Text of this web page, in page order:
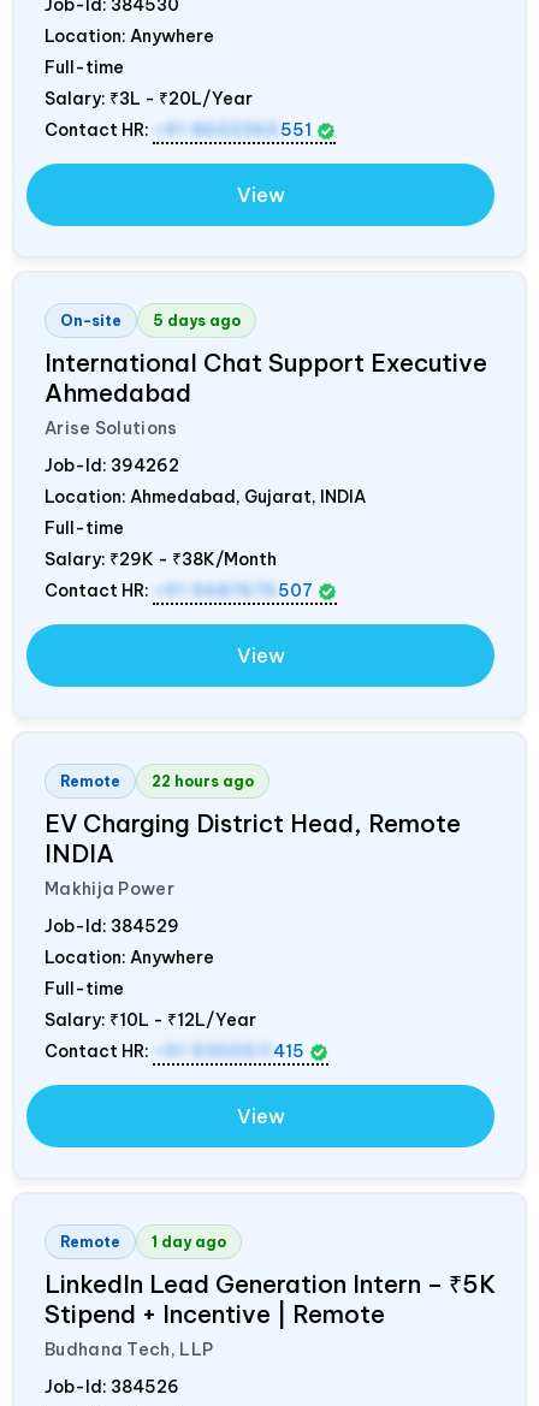
Job-Id: 384530
Location: Anywhere
Full-time
Salary: ₹3L - ₹20L/Year
Contact HR:
+91 8602365 551
View
On-site 5 days ago
International Chat Support Executive
Ahmedabad
Arise Solutions
Job-Id: 394262
Location: Ahmedabad, Gujarat, INDIA
Full-time
Salary: ₹29K - ₹38K/Month
Contact HR:
507
View
Remote 22 hours ago
EV Charging District Head, Remote
INDIA
Makhija Power
Job-Id: 384529
Location: Anywhere
Full-time
Salary: ₹10L - ₹12L/Year
Contact HR:
415
View
Remote 1 day ago
LinkedIn Lead Generation Intern – ₹5K
Stipend + Incentive | Remote
Budhana Tech, LLP
Job-Id: 384526